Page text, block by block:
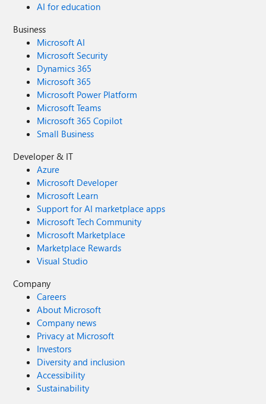
AI for education
Business
Microsoft AI
Microsoft Security
Dynamics 365
Microsoft 365
Microsoft Power Platform
Microsoft Teams
Microsoft 365 Copilot
Small Business
Developer & IT
Azure
Microsoft Developer
Microsoft Learn
Support for AI marketplace apps
Microsoft Tech Community
Microsoft Marketplace
Marketplace Rewards
Visual Studio
Company
Careers
About Microsoft
Company news
Privacy at Microsoft
Investors
Diversity and inclusion
Accessibility
Sustainability